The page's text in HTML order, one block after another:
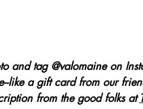
and tag @valomaine on
like a gift card from our
from the good folks at